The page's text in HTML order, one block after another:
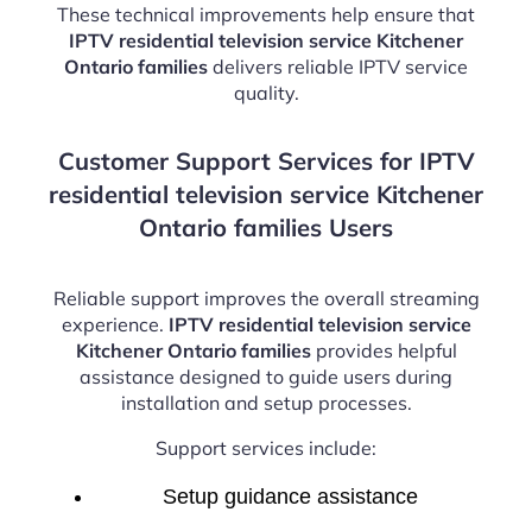
These technical improvements help ensure that
IPTV residential television service Kitchener
Ontario families delivers reliable IPTV service
quality.
Customer Support Services for IPTV
residential television service Kitchener
Ontario families Users
Reliable support improves the overall streaming
experience. IPTV residential television service
Kitchener Ontario familiesprovides helpful
assistance designed to guide users during
installation and setup processes.
Support services include:
Setup guidance assistance